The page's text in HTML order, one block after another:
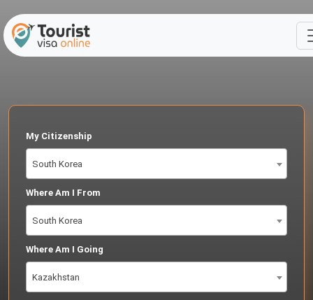
My Citizenship
South Korea
Where Am I From
South Korea
Where Am I Going
Kazakhstan